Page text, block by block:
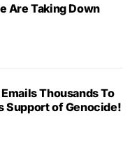
Are Taking Down
Thousands To
Support of Genocide!